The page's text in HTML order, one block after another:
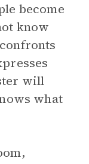
become
know
will
what